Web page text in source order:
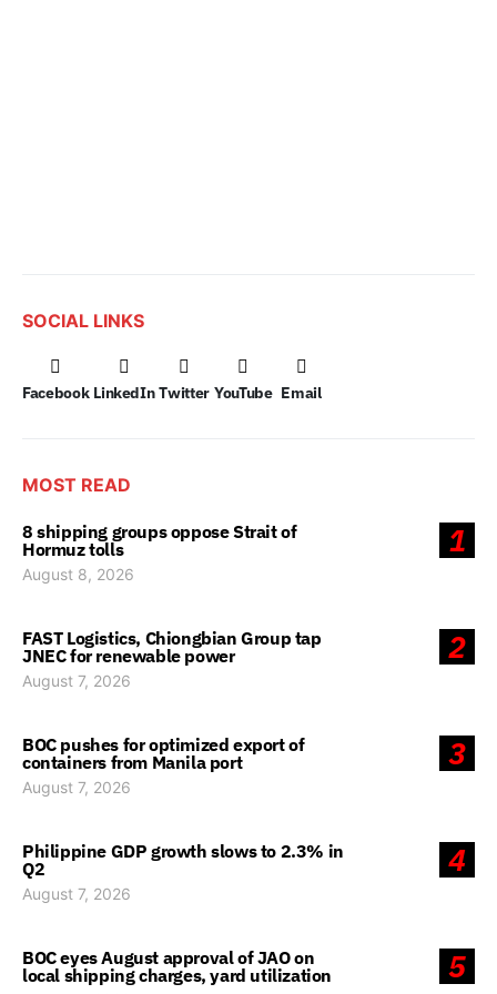
SOCIAL LINKS
Facebook LinkedIn Twitter YouTube Email
MOST READ
1
8 shipping groups oppose Strait of
Hormuz tolls
August 8, 2026
2
FAST Logistics, Chiongbian Group tap
JNEC for renewable power
August 7, 2026
3
BOC pushes for optimized export of
containers from Manila port
August 7, 2026
4
Philippine GDP growth slows to 2.3% in
Q2
August 7, 2026
5
BOC eyes August approval of JAO on
local shipping charges, yard utilization